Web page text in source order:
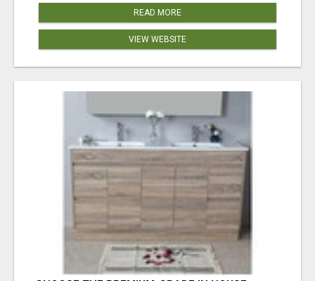
READ MORE
VIEW WEBSITE